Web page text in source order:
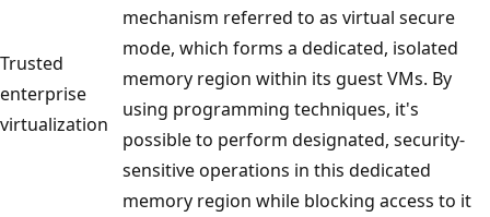
Trusted
enterprise
virtualization
mechanism referred to as virtual secure
mode, which forms a dedicated, isolated
memory region within its guest VMs. By
using programming techniques, it's
possible to perform designated, security-
sensitive operations in this dedicated
memory region while blocking access to it